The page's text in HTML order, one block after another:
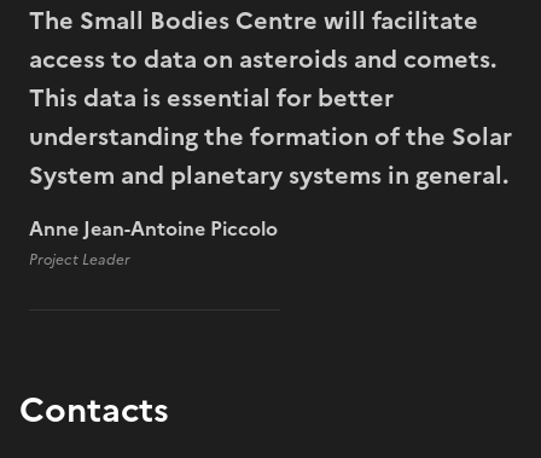
The Small Bodies Centre will facilitate
access to data on asteroids and comets.
This data is essential for better
understanding the formation of the Solar
System and planetary systems in general.
Anne Jean-Antoine Piccolo
Project Leader
Contacts